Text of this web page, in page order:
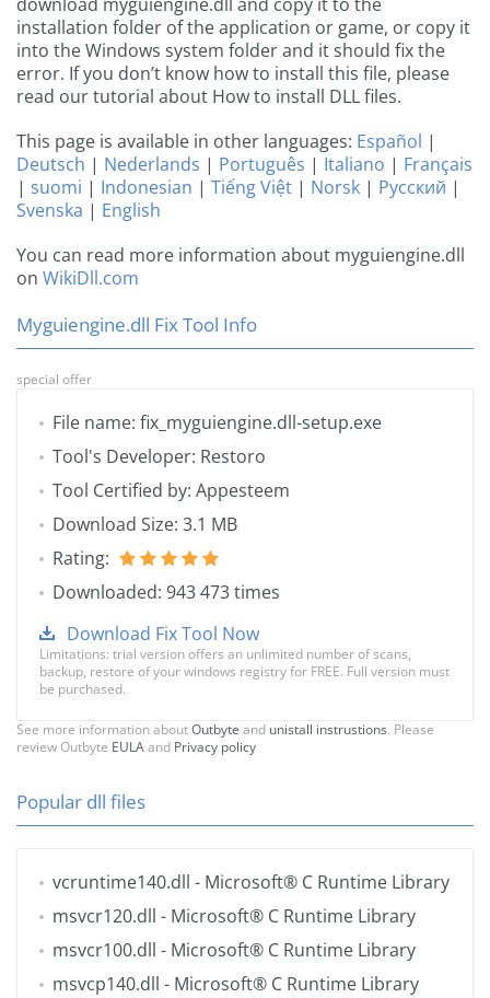
installation folder of the application or game, or copy it
into the Windows system folder and it should fix the
error. If you don’t know how to install this file, please
read our tutorial about How to install DLL files.
This page is available in other languages: Español |
Deutsch | Nederlands | Português | Italiano | Français
| suomi | Indonesian | Tiếng Việt | Norsk | Русский |
Svenska | English
You can read more information about myguiengine.dll
on WikiDll.com
Myguiengine.dll Fix Tool Info
special offer
File name: fix_myguiengine.dll-setup.exe
Tool's Developer: Restoro
Tool Certified by: Appesteem
Download Size: 3.1 MB
Rating:
Downloaded: 943 473 times
Download Fix Tool Now
Limitations: trial version offers an unlimited number of scans,
backup, restore of your windows registry for FREE. Full version must
be purchased.
See more information aboutOutbyte and unistall instrustions. Please
review Outbyte EULAand Privacy policy
Popular dll files
vcruntime140.dll - Microsoft® C Runtime Library
msvcr120.dll - Microsoft® C Runtime Library
msvcr100.dll - Microsoft® C Runtime Library
msvcp140.dll - Microsoft® C Runtime Library